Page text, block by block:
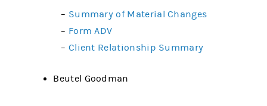
– Summary of Material Changes
– Form ADV
– Client Relationship Summary
Beutel Goodman